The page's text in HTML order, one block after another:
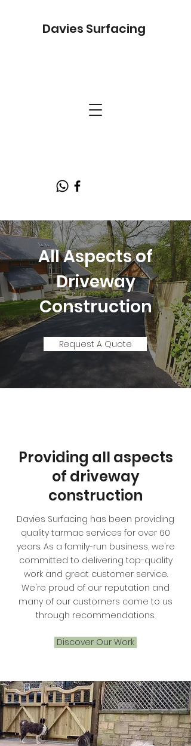
Davies Surfacing
All Aspects of
Driveway
Construction
Request A Quote
Providing all aspects
of driveway
construction
Davies Surfacing has been providing
quality tarmac services for over 60
years. As a family-run business, we're
committed to delivering top-quality
work and great customer service.
We're proud of our reputation and
many of our customers come to us
through recommendations.
Discover Our Work